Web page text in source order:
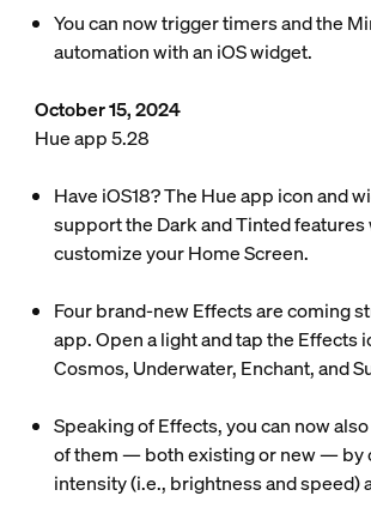
You can now trigger timers and the
automation with an iOS widget.
October 15, 2024
Hue app 5.28
Have iOS18? The Hue app icon and
support the Dark and Tinted features
customize your Home Screen.
Four brand-new Effects are coming
app. Open a light and tap the Effects
Cosmos, Underwater, Enchant, and
Speaking of Effects, you can now
of them — both existing or new — by
intensity (i.e., brightness and speed)